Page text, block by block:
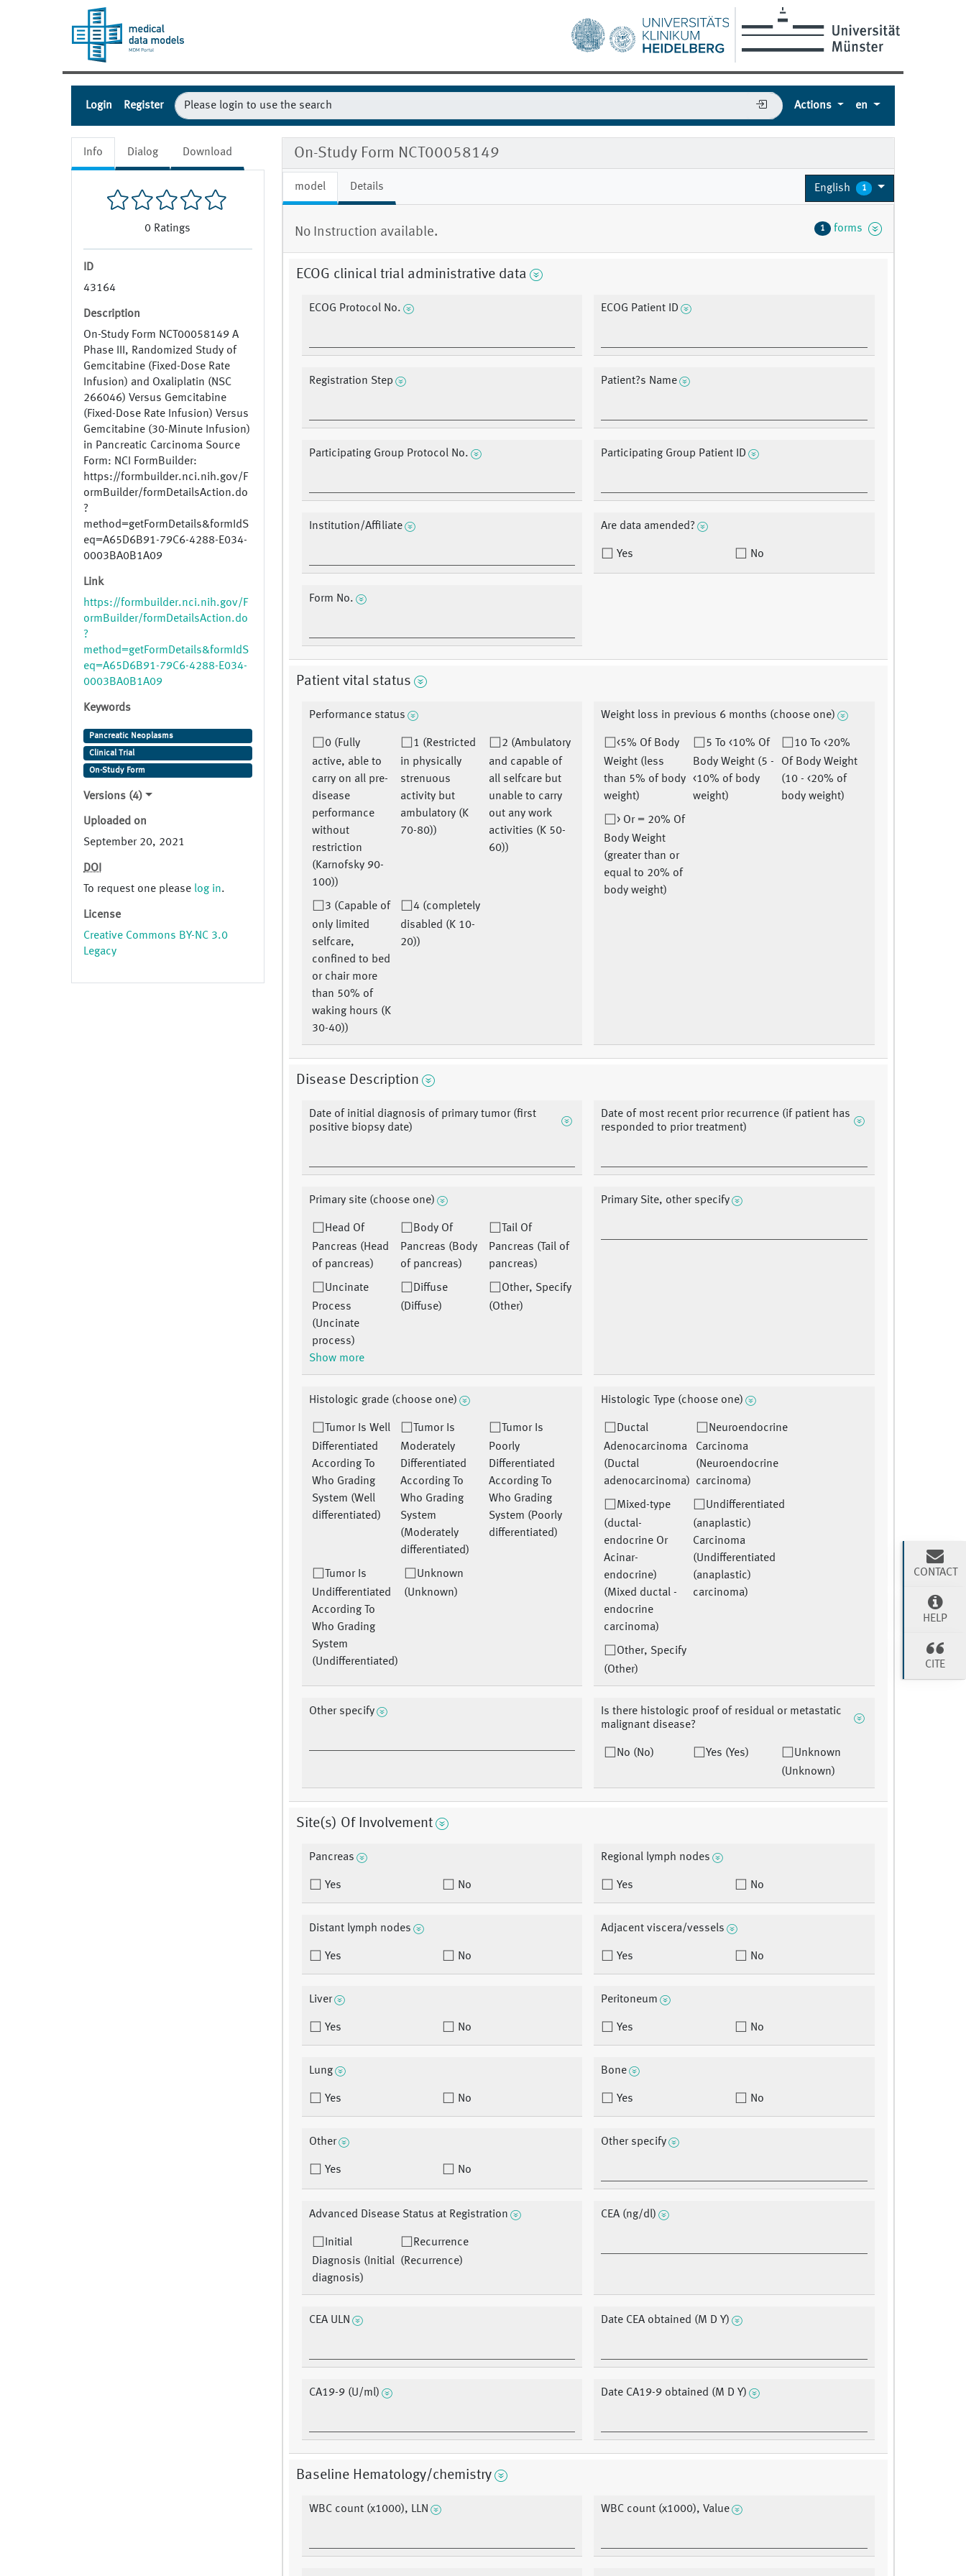
Login Register Actions en
Info Dialog Download
0 Ratings
ID
43164
Description
On-Study Form NCT00058149 A
Phase III, Randomized Study of
Gemcitabine (Fixed-Dose Rate
Infusion) and Oxaliplatin (NSC
266046) Versus Gemcitabine
(Fixed-Dose Rate Infusion) Versus
Gemcitabine (30-Minute Infusion)
in Pancreatic Carcinoma Source
Form: NCI FormBuilder:
https://formbuilder.nci.nih.gov/F
ormBuilder/formDetailsAction.do
?
method=getFormDetails&formIdS
eq=A65D6B91-79C6-4288-E034-
0003BA0B1A09
Link
https://formbuilder.nci.nih.gov/F
ormBuilder/formDetailsAction.do
?
method=getFormDetails&formIdS
eq=A65D6B91-79C6-4288-E034-
0003BA0B1A09
Keywords
Pancreatic Neoplasms
Clinical Trial
On-Study Form
Versions (4)
Uploaded on
September 20, 2021
DOI
To request one please log in.
License
Creative Commons BY-NC 3.0
Legacy
On-Study Form NCT00058149
model Details English 1
No Instruction available. 1 forms
ECOG clinical trial administrative data
ECOG Protocol No. ECOG Patient ID
Registration Step Patient?s Name
Participating Group Protocol No. Participating Group Patient ID
Institution/Affiliate Are data amended?
Yes No
Form No.
Patient vital status
Performance status
0 (Fully
active, able to
carry on all pre-
disease
performance
without
restriction
(Karnofsky 90-
100))
1 (Restricted
in physically
strenuous
activity but
ambulatory (K
70-80))
2 (Ambulatory
and capable of
all selfcare but
unable to carry
out any work
activities (K 50-
60))
3 (Capable of
only limited
selfcare,
confined to bed
or chair more
than 50% of
waking hours (K
30-40))
4 (completely
disabled (K 10-
20))
Weight loss in previous 6 months (choose one)
<5% Of Body
Weight (less
than 5% of body
weight)
5 To <10% Of
Body Weight (5 -
<10% of body
weight)
10 To <20%
Of Body Weight
(10 - <20% of
body weight)
> Or = 20% Of
Body Weight
(greater than or
equal to 20% of
body weight)
Disease Description
Date of initial diagnosis of primary tumor (first
positive biopsy date)
Date of most recent prior recurrence (if patient has
responded to prior treatment)
Primary site (choose one)
Head Of
Pancreas (Head
of pancreas)
Body Of
Pancreas (Body
of pancreas)
Tail Of
Pancreas (Tail of
pancreas)
Uncinate
Process
(Uncinate
process)
Diffuse
(Diffuse)
Other, Specify
(Other)
Show more
Primary Site, other specify
Histologic grade (choose one)
Tumor Is Well
Differentiated
According To
Who Grading
System (Well
differentiated)
Tumor Is
Moderately
Differentiated
According To
Who Grading
System
(Moderately
differentiated)
Tumor Is
Poorly
Differentiated
According To
Who Grading
System (Poorly
differentiated)
Tumor Is
Undifferentiated
According To
Who Grading
System
(Undifferentiated)
Unknown
(Unknown)
Histologic Type (choose one)
Ductal
Adenocarcinoma
(Ductal
adenocarcinoma)
Neuroendocrine
Carcinoma
(Neuroendocrine
carcinoma)
Mixed-type
(ductal-
endocrine Or
Acinar-
endocrine)
(Mixed ductal -
endocrine
carcinoma)
Undifferentiated
(anaplastic)
Carcinoma
(Undifferentiated
(anaplastic)
carcinoma)
Other, Specify
(Other)
Other specify
Is there histologic proof of residual or metastatic
malignant disease?
No (No) Yes (Yes)
Unknown
(Unknown)
Site(s) Of Involvement
Pancreas
Yes No
Regional lymph nodes
Yes No
Distant lymph nodes
Yes No
Adjacent viscera/vessels
Yes No
Liver
Yes No
Peritoneum
Yes No
Lung
Yes No
Bone
Yes No
Other
Yes No
Other specify
Advanced Disease Status at Registration
Initial
Diagnosis (Initial
diagnosis)
Recurrence
(Recurrence)
CEA (ng/dl)
CEA ULN Date CEA obtained (M D Y)
CA19-9 (U/ml) Date CA19-9 obtained (M D Y)
Baseline Hematology/chemistry
WBC count (x1000), LLN WBC count (x1000), Value
CONTACT
HELP
CITE